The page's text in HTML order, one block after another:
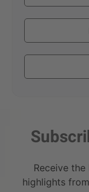
Receive
highlights